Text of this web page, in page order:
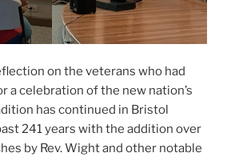
on the veterans who had
a celebration of the new nation’s
has continued in Bristol
241 years with the addition over
by Rev. Wight and other notable